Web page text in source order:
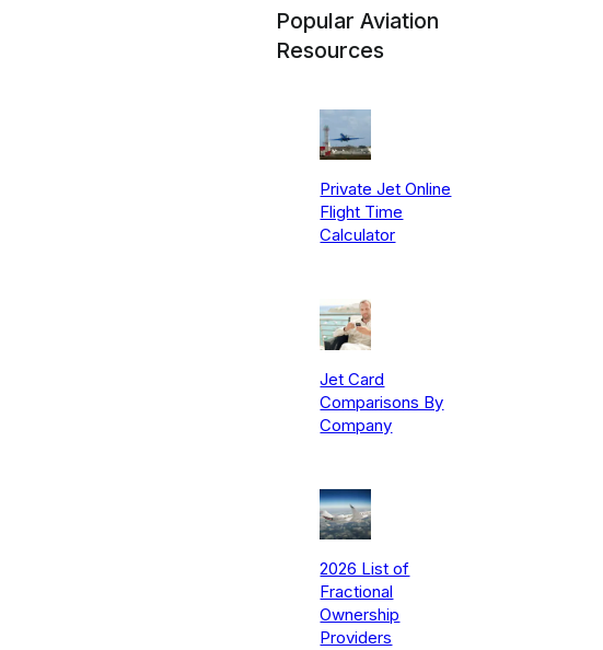
Popular Aviation
Resources
Private Jet Online
Flight Time
Calculator
Jet Card
Comparisons By
Company
2026 List of
Fractional
Ownership
Providers